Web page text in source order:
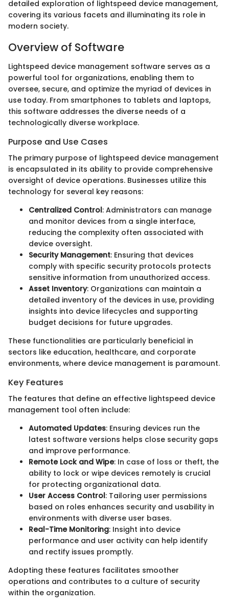
detailed exploration of lightspeed device management,
covering its various facets and illuminating its role in
modern society.
Overview of Software
Lightspeed device management software serves as a
powerful tool for organizations, enabling them to
oversee, secure, and optimize the myriad of devices in
use today. From smartphones to tablets and laptops,
this software addresses the diverse needs of a
technologically diverse workplace.
Purpose and Use Cases
The primary purpose of lightspeed device management
is encapsulated in its ability to provide comprehensive
oversight of device operations. Businesses utilize this
technology for several key reasons:
Centralized Control: Administrators can manage
and monitor devices from a single interface,
reducing the complexity often associated with
device oversight.
Security Management: Ensuring that devices
comply with specific security protocols protects
sensitive information from unauthorized access.
Asset Inventory: Organizations can maintain a
detailed inventory of the devices in use, providing
insights into device lifecycles and supporting
budget decisions for future upgrades.
These functionalities are particularly beneficial in
sectors like education, healthcare, and corporate
environments, where device management is paramount.
Key Features
The features that define an effective lightspeed device
management tool often include:
Automated Updates: Ensuring devices run the
latest software versions helps close security gaps
and improve performance.
Remote Lock and Wipe: In case of loss or theft, the
ability to lock or wipe devices remotely is crucial
for protecting organizational data.
User Access Control: Tailoring user permissions
based on roles enhances security and usability in
environments with diverse user bases.
Real-Time Monitoring: Insight into device
performance and user activity can help identify
and rectify issues promptly.
Adopting these features facilitates smoother
operations and contributes to a culture of security
within the organization.